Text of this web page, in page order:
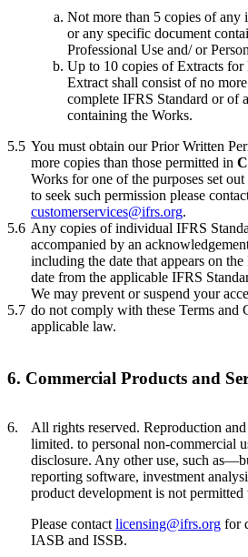
Not more than 5 copies of any
or any specific document
Professional Use and/ or
Up to 10 copies of Extracts for
Extract shall consist of no
complete IFRS Standard or of
containing the Works.
5.5 You must obtain our Prior Written
more copies than those permitted in
Works for one of the purposes set out
to seek such permission please
customerservices@ifrs.org.
5.6 Any copies of individual IFRS
accompanied by an
including the date that appears on
date from the applicable IFRS
5.7
We may prevent or suspend your
do not comply with these Terms and
applicable law.
6. Commercial Products and
6.
All rights reserved. Reproduction
limited. to personal non-commercial
disclosure. Any other use, such
reporting software, investment
product development is not
Please contact licensing@ifrs.org for
IASB and ISSB.